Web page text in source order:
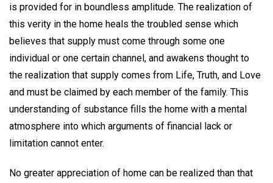
is provided for in boundless amplitude. The realization of
this verity in the home heals the troubled sense which
believes that supply must come through some one
individual or one certain channel, and awakens thought to
the realization that supply comes from Life, Truth, and Love
and must be claimed by each member of the family. This
understanding of substance fills the home with a mental
atmosphere into which arguments of financial lack or
limitation cannot enter.
No greater appreciation of home can be realized than that